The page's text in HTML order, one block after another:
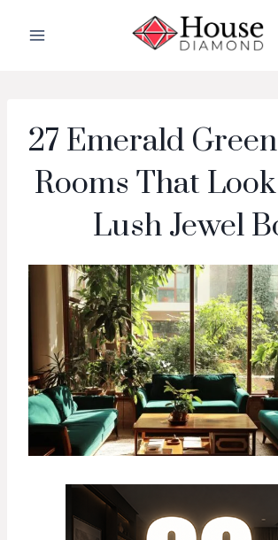
27 Emerald
Rooms That
Lush Jewel